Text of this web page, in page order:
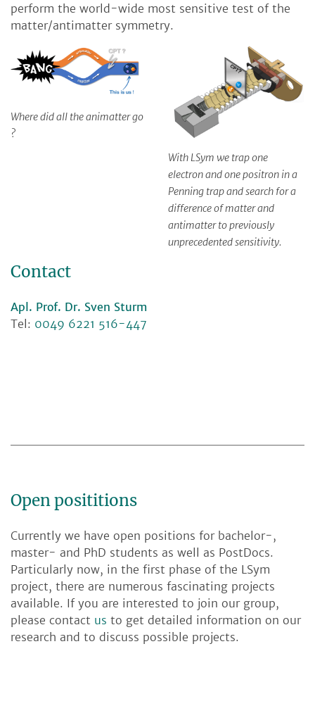
perform the world-wide most sensitive test of the
matter/antimatter symmetry.
Where did all the animatter go
?
With LSym we trap one
electron and one positron in a
Penning trap and search for a
difference of matter and
antimatter to previously
unprecedented sensitivity.
Contact
Apl. Prof. Dr. Sven Sturm
Tel: 0049 6221 516-447
Open posititions
Currently we have open positions for bachelor-,
master- and PhD students as well as PostDocs.
Particularly now, in the first phase of the LSym
project, there are numerous fascinating projects
available. If you are interested to join our group,
please contact us to get detailed information on our
research and to discuss possible projects.